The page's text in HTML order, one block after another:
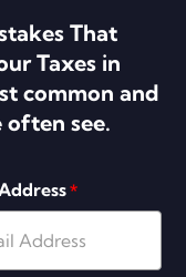
That
Taxes in
common and
see.
*